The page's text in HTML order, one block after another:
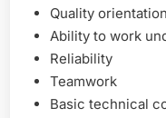
Quality orientation
Ability to work
Reliability
Teamwork
Basic technical